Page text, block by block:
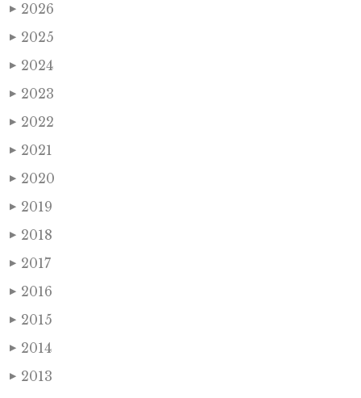
▶ 2026
▶ 2025
▶ 2024
▶ 2023
▶ 2022
▶ 2021
▶ 2020
▶ 2019
▶ 2018
▶ 2017
▶ 2016
▶ 2015
▶ 2014
▶ 2013